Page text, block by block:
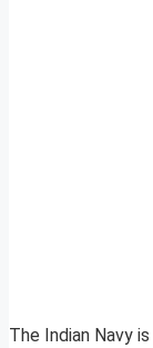
The Indian Navy